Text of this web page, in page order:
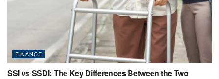
FINANCE
SSI vs SSDI: The Key Differences Between the Two